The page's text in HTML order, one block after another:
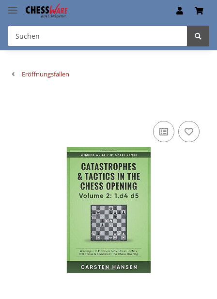
Eröffnungsfallen